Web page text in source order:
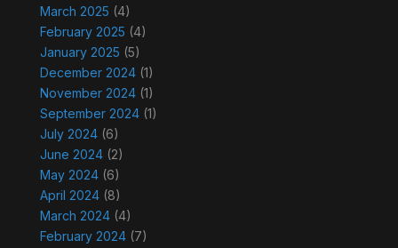
March 2025 (4)
February 2025 (4)
January 2025 (5)
December 2024(1)
November 2024(1)
September 2024(1)
July 2024(6)
June 2024(2)
May 2024(6)
April 2024(8)
March 2024(4)
February 2024(7)